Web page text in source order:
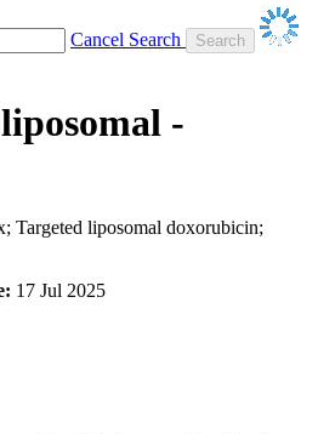
Cancel Search
-
Targeted liposomal doxorubicin;
17 Jul 2025